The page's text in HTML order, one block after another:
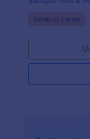
Go to Category:
Services Forms